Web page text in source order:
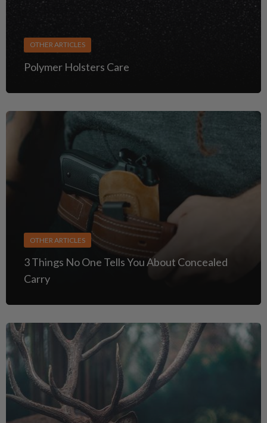
OTHER ARTICLES
Polymer Holsters Care
OTHER ARTICLES
3 Things No One Tells You About Concealed
Carry